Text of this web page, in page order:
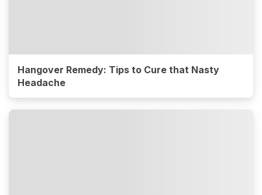
Hangover Remedy: Tips to Cure that Nasty
Headache